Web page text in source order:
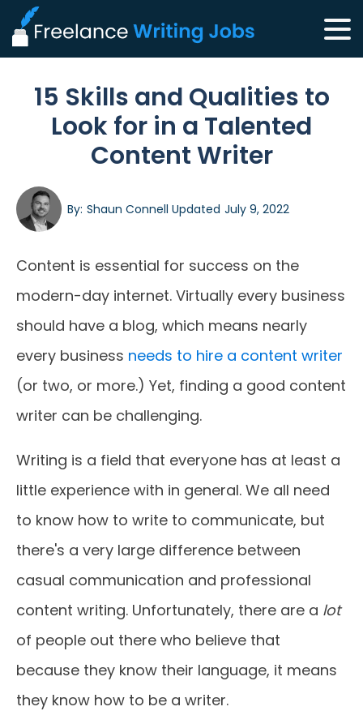
15 Skills and Qualities to
Look for in a Talented
Content Writer
By: Shaun Connell Updated July 9, 2022
Content is essential for success on the
modern-day internet. Virtually every business
should have a blog, which means nearly
every business needs to hire a content writer
(or two, or more.) Yet, finding a good content
writer can be challenging.
Writing is a field that everyone has at least a
little experience with in general. We all need
to know how to write to communicate, but
there's a very large difference between
casual communication and professional
content writing. Unfortunately, there are a lot
of people out there who believe that
because they know their language, it means
they know how to be a writer.